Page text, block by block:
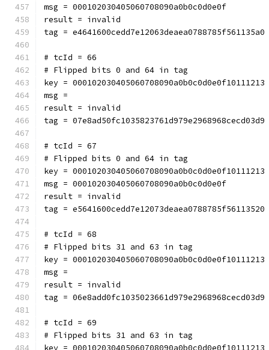
msg = 000102030405060708090a0b0c0d0e0f
result = invalid
tag = e4641600cedd7e12063deaea0788785f561135a0
# tcId = 66
# Flipped bits 0 and 64 in tag
key = 000102030405060708090a0b0c0d0e0f10111213
msg =
result = invalid
tag = 07e8ad50fc1035823761d979e2968968cecd03d9
# tcId = 67
# Flipped bits 0 and 64 in tag
key = 000102030405060708090a0b0c0d0e0f10111213
msg = 000102030405060708090a0b0c0d0e0f
result = invalid
tag = e5641600cedd7e12073deaea0788785f56113520
# tcId = 68
# Flipped bits 31 and 63 in tag
key = 000102030405060708090a0b0c0d0e0f10111213
msg =
result = invalid
tag = 06e8add0fc1035023661d979e2968968cecd03d9
# tcId = 69
# Flipped bits 31 and 63 in tag
key = 000102030405060708090a0b0c0d0e0f10111213